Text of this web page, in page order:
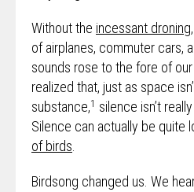
Without the incessant
of airplanes, commuter cars,
sounds rose to the fore of
realized that, just as space
substance,1 silence isn’t
Silence can actually be quite
of birds.
Birdsong changed us. We